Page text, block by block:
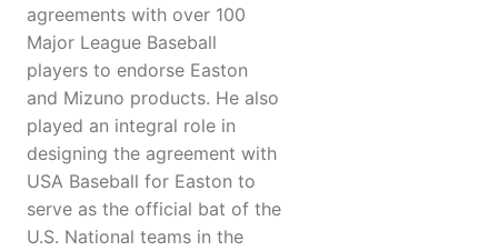
agreements with over 100
Major League Baseball
players to endorse Easton
and Mizuno products. He also
played an integral role in
designing the agreement with
USA Baseball for Easton to
serve as the official bat of the
U.S. National teams in the